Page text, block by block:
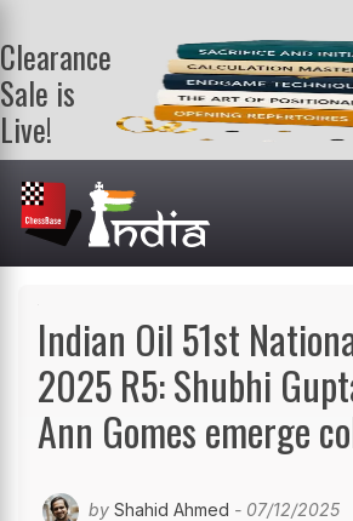
Clearance
Sale is
Live!
Get a FREE
book on
purchasing 2
or more
books. Valid
Indian Oil 51st
2025 R5: Shubhi
Ann Gomes emerge
by Shahid Ahmed - 07/12/2025